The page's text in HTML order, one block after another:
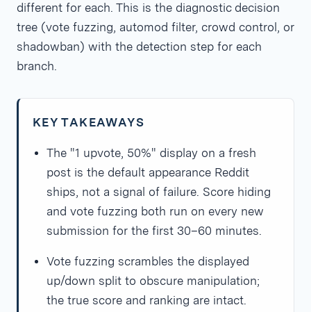
different for each. This is the diagnostic decision
tree (vote fuzzing, automod filter, crowd control, or
shadowban) with the detection step for each
branch.
KEY TAKEAWAYS
The "1 upvote, 50%" display on a fresh
post is the default appearance Reddit
ships, not a signal of failure. Score hiding
and vote fuzzing both run on every new
submission for the first 30–60 minutes.
Vote fuzzing scrambles the displayed
up/down split to obscure manipulation;
the true score and ranking are intact.